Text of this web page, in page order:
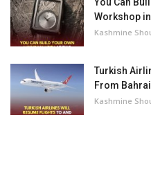
Workshop
Kashmine
Turkish
From
Kashmine